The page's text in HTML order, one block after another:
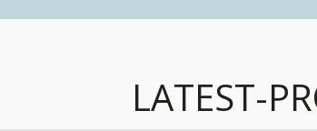
LATEST-